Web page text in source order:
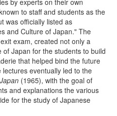
by experts on their own
to staff and students as the
was officially listed as
and Culture of Japan." The
exam, created not only a
Japan for the students to build
that helped bind the future
eventually led to the
(1965), with the goal of
and explanations the various
for the study of Japanese